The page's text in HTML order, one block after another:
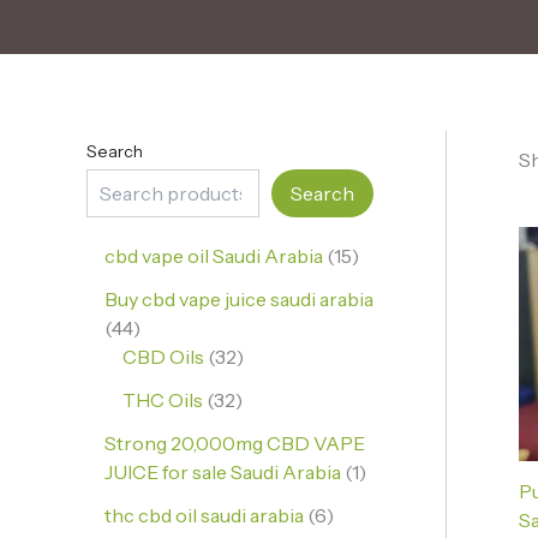
Search
Search
cbd vape oil Saudi Arabia 15
Buy cbd vape juice saudi arabia
44
CBD Oils 32
THC Oils 32
Strong 20,000mg CBD VAPE
JUICE for sale Saudi Arabia 1
thc cbd oil saudi arabia 6